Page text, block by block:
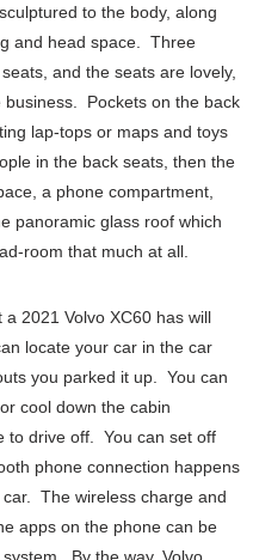
to the body, along
and head space. Three
and the seats are lovely,
Pockets on the back
lap-tops or maps and toys
in the back seats, then the
a phone compartment,
panoramic glass roof which
room that much at all.
2021 Volvo XC60 has will
locate your car in the car
you parked it up. You can
cool down the cabin
to drive off. You can set off
phone connection happens
The wireless charge and
apps on the phone can be